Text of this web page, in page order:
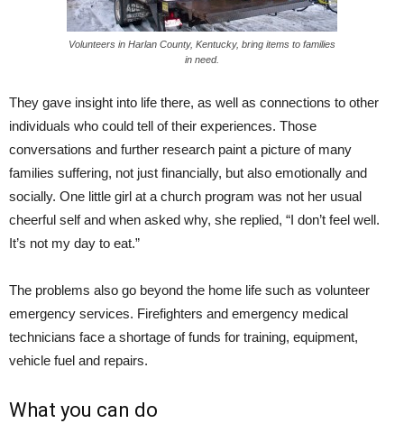
Volunteers in Harlan County, Kentucky, bring items to families
in need.
They gave insight into life there, as well as connections to other
individuals who could tell of their experiences. Those
conversations and further research paint a picture of many
families suffering, not just financially, but also emotionally and
socially. One little girl at a church program was not her usual
cheerful self and when asked why, she replied, “I don’t feel well.
It’s not my day to eat.”
The problems also go beyond the home life such as volunteer
emergency services. Firefighters and emergency medical
technicians face a shortage of funds for training, equipment,
vehicle fuel and repairs.
What you can do